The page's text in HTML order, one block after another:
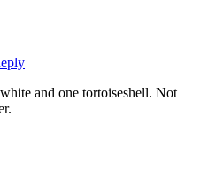
and one tortoiseshell. Not